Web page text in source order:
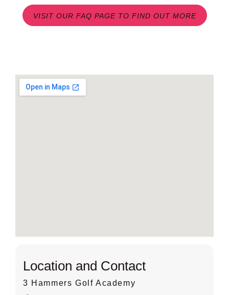
VISIT OUR FAQ PAGE TO FIND OUT MORE
Location and Contact
3 Hammers Golf Academy